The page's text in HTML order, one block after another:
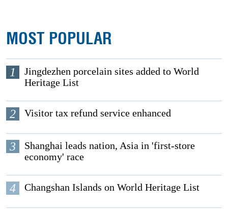
MOST POPULAR
1
Jingdezhen porcelain sites added to World
Heritage List
2 Visitor tax refund service enhanced
3
Shanghai leads nation, Asia in 'first-store
economy' race
4 Changshan Islands on World Heritage List